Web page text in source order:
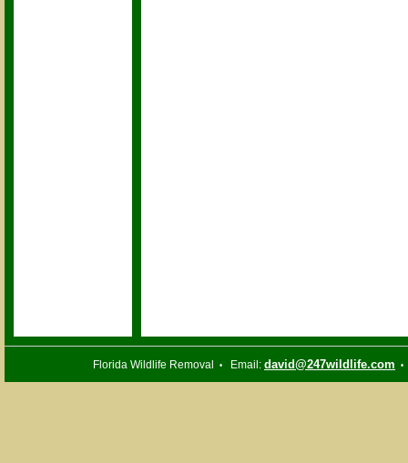
Florida Wildlife Removal • Email: david@247wildlife.com •